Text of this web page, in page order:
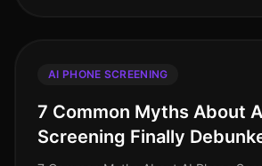
AI PHONE SCREENING
7 Common Myths About
Screening Finally